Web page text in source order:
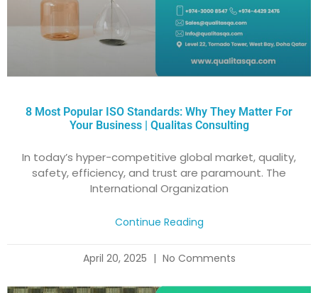
8 Most Popular ISO Standards: Why They Matter For
Your Business | Qualitas Consulting
In today’s hyper-competitive global market, quality,
safety, efficiency, and trust are paramount. The
International Organization
Continue Reading
April 20, 2025 No Comments